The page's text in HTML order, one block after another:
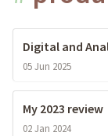
Digital and
05 Jun 2025
My 2023 review
02 Jan 2024